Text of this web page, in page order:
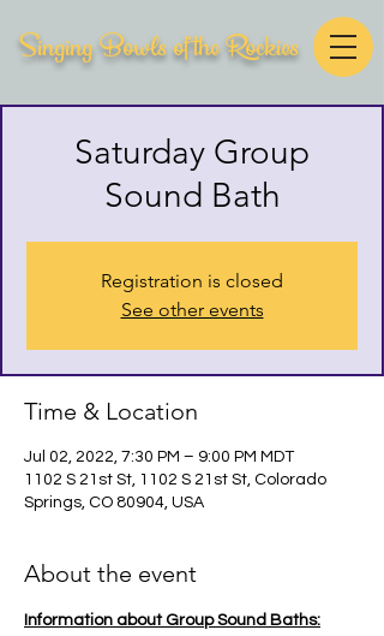
Singing Bowls of the Rockies
Saturday Group
Sound Bath
Registration is closed
See other events
Time & Location
Jul 02, 2022, 7:30 PM – 9:00 PM MDT
1102 S 21st St, 1102 S 21st St, Colorado
Springs, CO 80904, USA
About the event
Information about Group Sound Baths: